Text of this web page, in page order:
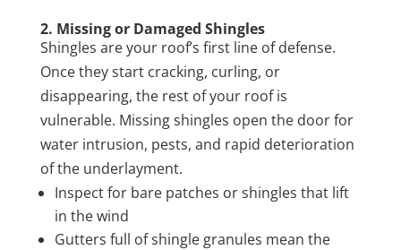
2. Missing or Damaged Shingles
Shingles are your roof’s first line of defense.
Once they start cracking, curling, or
disappearing, the rest of your roof is
vulnerable. Missing shingles open the door for
water intrusion, pests, and rapid deterioration
of the underlayment.
Inspect for bare patches or shingles that lift
in the wind
Gutters full of shingle granules mean the